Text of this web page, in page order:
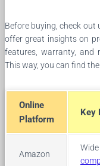
Before buying, check out
offer great insights on
features, warranty, and
This way, you can find
Online
Platform
Key
Amazon
Wide